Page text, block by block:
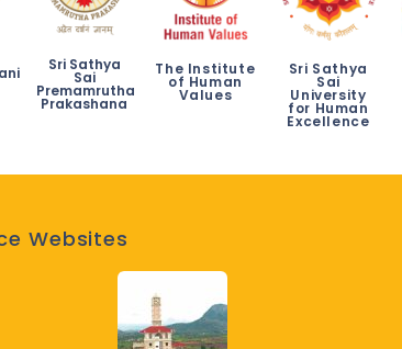
Sri Sathya
Sai
Premamrutha
Prakashana
The Institute
of Human
Values
Sri Sathya
Sai
University
for Human
Excellence
Websites